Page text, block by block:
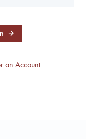
an Account